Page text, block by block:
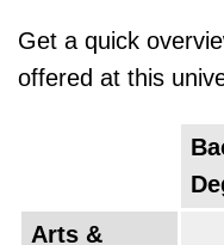
Get a quick
offered at this
Arts &